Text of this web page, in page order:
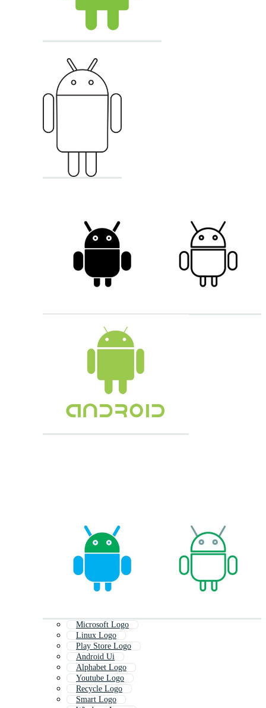
Microsoft Logo
Linux Logo
Play Store Logo
Android Ui
Alphabet Logo
Youtube Logo
Recycle Logo
Smart Logo